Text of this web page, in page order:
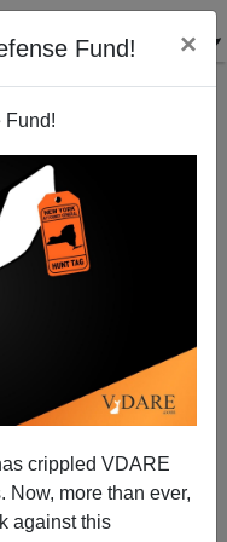
Fund! ×
Fund!
crippled VDARE
Now, more than ever,
against this
War On Christmas